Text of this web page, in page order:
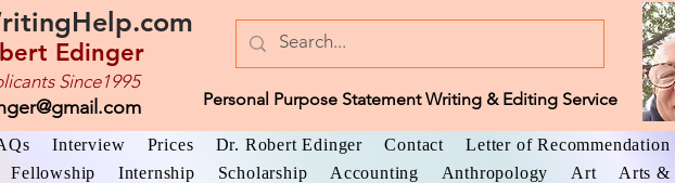
Edinger
Since1995
Personal Purpose Statement Writing & Editing Service
Interview Prices Dr. Robert Edinger Contact Letter of Recommendation
Fellowship Internship Scholarship Accounting Anthropology Art
Arts &